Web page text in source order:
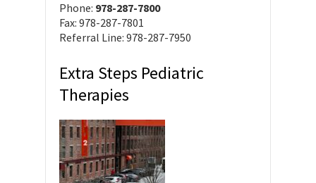
Phone: 978-287-7800
Fax: 978-287-7801
Referral Line: 978-287-7950
Extra Steps Pediatric
Therapies